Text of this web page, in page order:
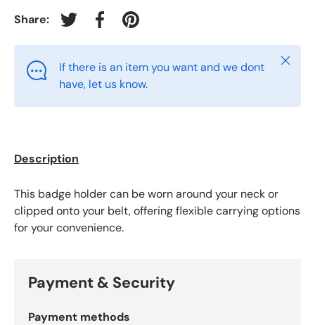
Share: Tweet on Twitter
Share on Facebook
Pin on Pinterest
If there is an item you want and we dont
have, let us know.
Close
Description
This badge holder can be worn around your neck or
clipped onto your belt, offering flexible carrying options
for your convenience.
Payment & Security
Payment methods